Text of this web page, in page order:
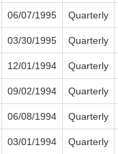
06/07/1995 Quarterly
03/30/1995 Quarterly
12/01/1994 Quarterly
09/02/1994 Quarterly
06/08/1994 Quarterly
03/01/1994 Quarterly